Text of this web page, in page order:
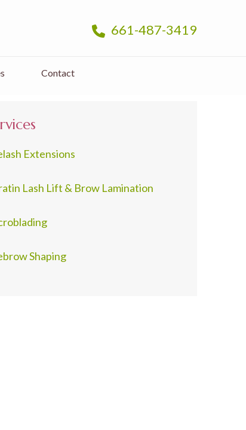
661-487-3419
Contact
Extensions
Lash Lift & Brow Lamination
Shaping